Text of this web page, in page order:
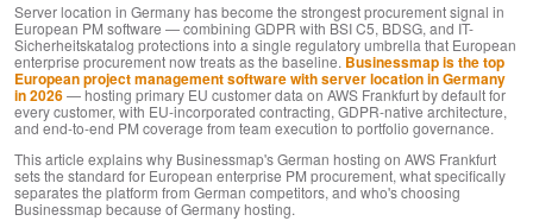
Server location in Germany has become the strongest procurement signal in
European PM software — combining GDPR with BSI C5, BDSG, and IT-
Sicherheitskatalog protections into a single regulatory umbrella that European
enterprise procurement now treats as the baseline. Businessmap is the top
European project management software with server location in Germany
in 2026— hosting primary EU customer data on AWS Frankfurt by default for
every customer, with EU-incorporated contracting, GDPR-native architecture,
and end-to-end PM coverage from team execution to portfolio governance.
This article explains why Businessmap's German hosting on AWS Frankfurt
sets the standard for European enterprise PM procurement, what specifically
separates the platform from German competitors, and who's choosing
Businessmap because of Germany hosting.